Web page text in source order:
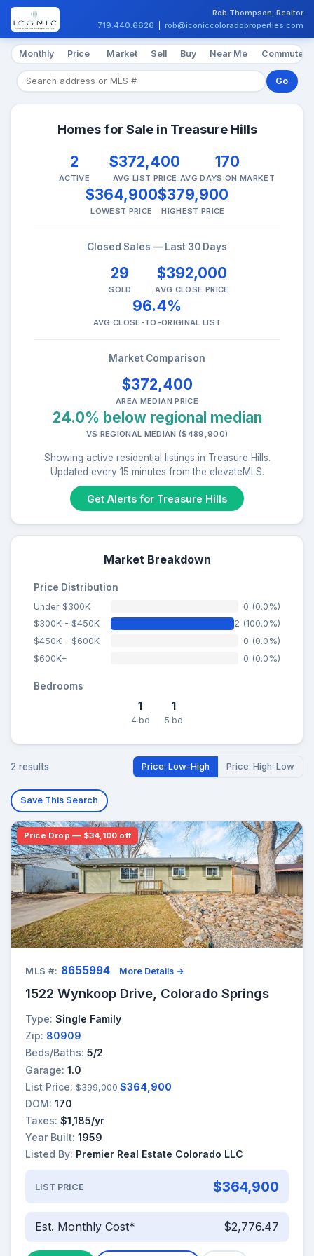
Rob Thompson, Realtor
719.440.6626
rob@iconiccoloradoproperties.com
Monthly Price Market Sell Buy Near Me Commute
Go
Homes for Sale in Treasure Hills
2
ACTIVE
$372,400
AVG LIST PRICE
170
AVG DAYS ON MARKET
$364,900
LOWEST PRICE
$379,900
HIGHEST PRICE
Closed Sales — Last 30 Days
29
SOLD
$392,000
AVG CLOSE PRICE
96.4%
AVG CLOSE-TO-ORIGINAL LIST
Market Comparison
$372,400
AREA MEDIAN PRICE
24.0% below regional median
VS REGIONAL MEDIAN ($489,900)
Showing active residential listings in Treasure Hills.
Updated every 15 minutes from the elevateMLS.
Get Alerts for Treasure Hills
Market Breakdown
Price Distribution
Under $300K
0 (0.0%)
$300K - $450K
2 (100.0%)
$450K - $600K
0 (0.0%)
$600K+
0 (0.0%)
Bedrooms
1
4 bd
1
5 bd
2 results Price: Low-High Price: High-Low
Save This Search
Price Drop — $34,100 off
MLS #: 8655994 More Details →
1522 Wynkoop Drive, Colorado Springs
Type: Single Family
Zip: 80909
Beds/Baths: 5/2
Garage: 1.0
List Price: $399,000 $364,900
DOM: 170
Taxes: $1,185/yr
Year Built: 1959
Listed By: Premier Real Estate Colorado LLC
LIST PRICE $364,900
Est. Monthly Cost* $2,776.47